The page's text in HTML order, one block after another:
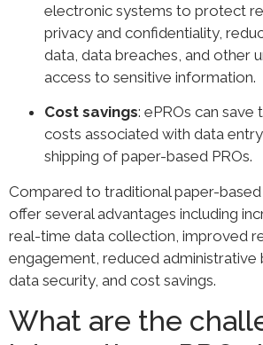
electronic systems to protect
privacy and confidentiality,
data, data breaches, and other
access to sensitive information.
Cost savings: ePROs can save
costs associated with data
shipping of paper-based PROs.
Compared to traditional paper-based
offer several advantages including
real-time data collection, improved
engagement, reduced administrative
data security, and cost savings.
What are the